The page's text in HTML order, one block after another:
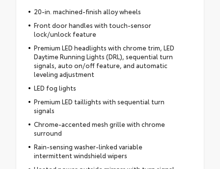
20-in. machined-finish alloy wheels
Front door handles with touch-sensor
lock/unlock feature
Premium LED headlights with chrome trim, LED
Daytime Running Lights (DRL), sequential turn
signals, auto on/off feature, and automatic
leveling adjustment
LED fog lights
Premium LED taillights with sequential turn
signals
Chrome-accented mesh grille with chrome
surround
Rain-sensing washer-linked variable
intermittent windshield wipers